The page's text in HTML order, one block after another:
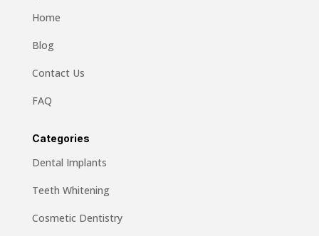
Home
Blog
Contact Us
FAQ
Categories
Dental Implants
Teeth Whitening
Cosmetic Dentistry